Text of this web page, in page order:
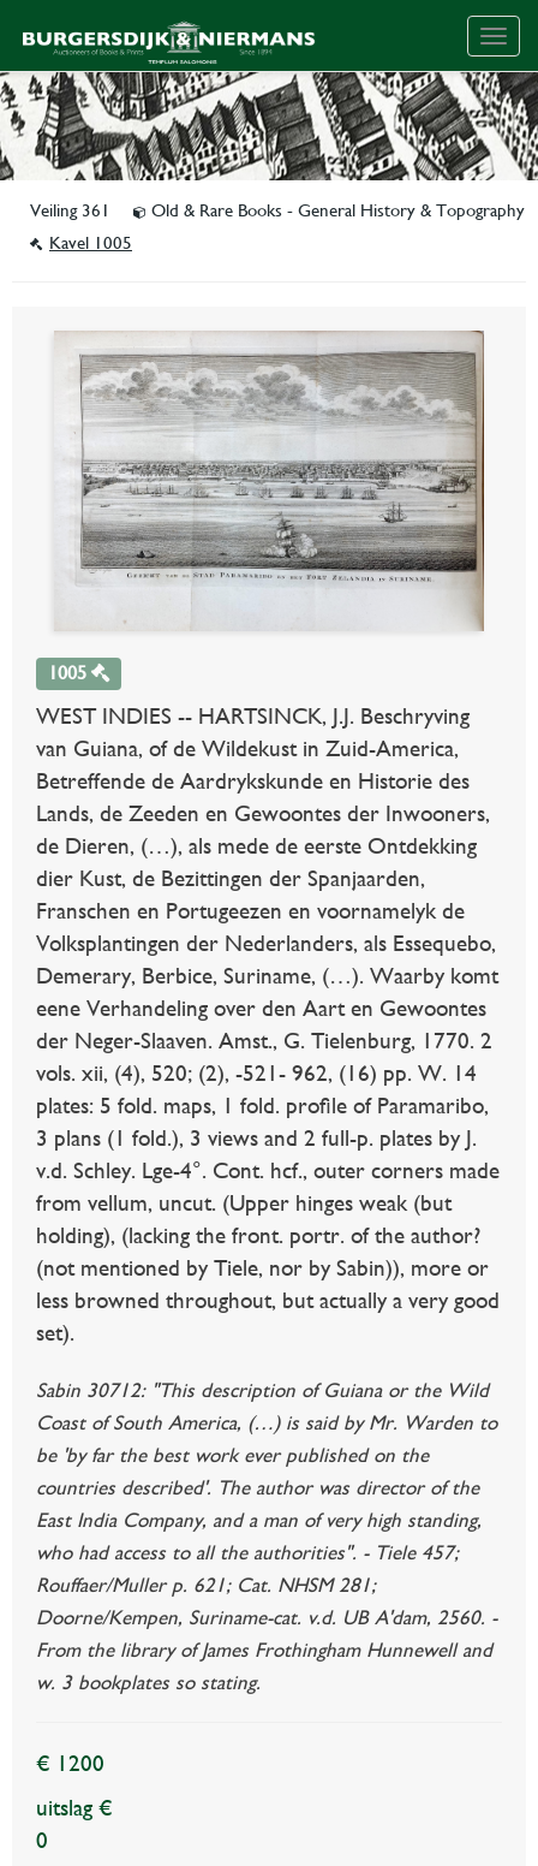
Veiling 361
Old & Rare Books - General History & Topography
Kavel 1005
1005
WEST INDIES -- HARTSINCK, J.J. Beschryving
van Guiana, of de Wildekust in Zuid-America,
Betreffende de Aardrykskunde en Historie des
Lands, de Zeeden en Gewoontes der Inwooners,
de Dieren, (…), als mede de eerste Ontdekking
dier Kust, de Bezittingen der Spanjaarden,
Franschen en Portugeezen en voornamelyk de
Volksplantingen der Nederlanders, als Essequebo,
Demerary, Berbice, Suriname, (…). Waarby komt
eene Verhandeling over den Aart en Gewoontes
der Neger-Slaaven. Amst., G. Tielenburg, 1770. 2
vols. xii, (4), 520; (2), -521- 962, (16) pp. W. 14
plates: 5 fold. maps, 1 fold. profile of Paramaribo,
3 plans (1 fold.), 3 views and 2 full-p. plates by J.
v.d. Schley. Lge-4°. Cont. hcf., outer corners made
from vellum, uncut. (Upper hinges weak (but
holding), (lacking the front. portr. of the author?
(not mentioned by Tiele, nor by Sabin)), more or
less browned throughout, but actually a very good
set).
Sabin 30712: "This description of Guiana or the Wild
Coast of South America, (…) is said by Mr. Warden to
be 'by far the best work ever published on the
countries described'. The author was director of the
East India Company, and a man of very high standing,
who had access to all the authorities". - Tiele 457;
Rouffaer/Muller p. 621; Cat. NHSM 281;
Doorne/Kempen, Suriname-cat. v.d. UB A'dam, 2560. -
From the library of James Frothingham Hunnewell and
w. 3 bookplates so stating.
€ 1200
uitslag €
0